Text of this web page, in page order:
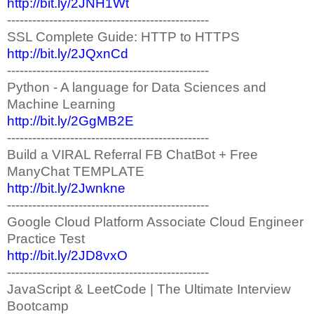
http://bit.ly/2JNH1Wt
------------------------------------------------
SSL Complete Guide: HTTP to HTTPS
http://bit.ly/2JQxnCd
------------------------------------------------
Python - A language for Data Sciences and
Machine Learning
http://bit.ly/2GgMB2E
------------------------------------------------
Build a VIRAL Referral FB ChatBot + Free
ManyChat TEMPLATE
http://bit.ly/2Jwnkne
------------------------------------------------
Google Cloud Platform Associate Cloud Engineer
Practice Test
http://bit.ly/2JD8vxO
------------------------------------------------
JavaScript & LeetCode | The Ultimate Interview
Bootcamp